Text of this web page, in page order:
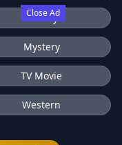
Close Ad
History
Mystery
TV Movie
Western